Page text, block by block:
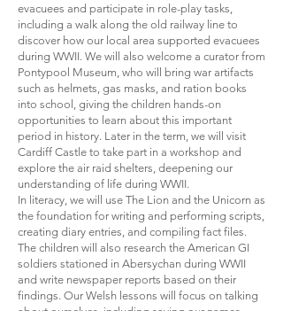
evacuees and participate in role-play tasks,
including a walk along the old railway line to
discover how our local area supported evacuees
during WWII. We will also welcome a curator from
Pontypool Museum, who will bring war artifacts
such as helmets, gas masks, and ration books
into school, giving the children hands-on
opportunities to learn about this important
period in history. Later in the term, we will visit
Cardiff Castle to take part in a workshop and
explore the air raid shelters, deepening our
understanding of life during WWII.
In literacy, we will use The Lion and the Unicorn as
the foundation for writing and performing scripts,
creating diary entries, and compiling fact files.
The children will also research the American GI
soldiers stationed in Abersychan during WWII
and write newspaper reports based on their
findings. Our Welsh lessons will focus on talking